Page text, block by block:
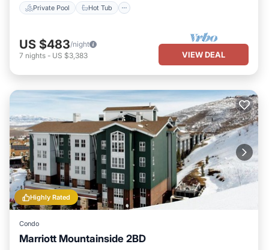
Private Pool Hot Tub
US $483/night
7 nights - US $3,383 VIEW DEAL
Highly Rated
Condo
Marriott Mountainside 2BD